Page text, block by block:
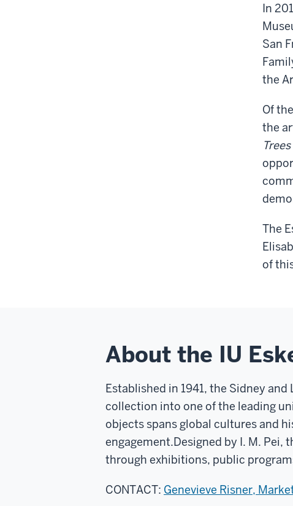
In
San
the
Of
the
Trees
The
of
About the IU
Established in 1941, the Sidney
collection into one of the leading
objects spans global cultures and
engagement.Designed by I. M. Pei,
through exhibitions, public
CONTACT: Genevieve Risner,